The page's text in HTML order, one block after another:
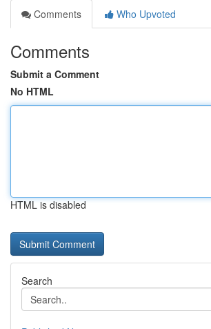
Comments
Who Upvoted
Comments
Submit a Comment
No HTML
HTML is disabled
Search